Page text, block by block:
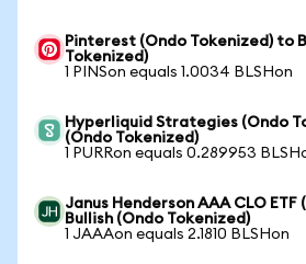
Pinterest (Ondo Tokenized) to
Tokenized)
1 PINSon equals 1.0034 BLSHon
Hyperliquid Strategies (Ondo
(Ondo Tokenized)
1 PURRon equals 0.289953
Janus Henderson AAA CLO
Bullish (Ondo Tokenized)
1 JAAAon equals 2.1810 BLSHon